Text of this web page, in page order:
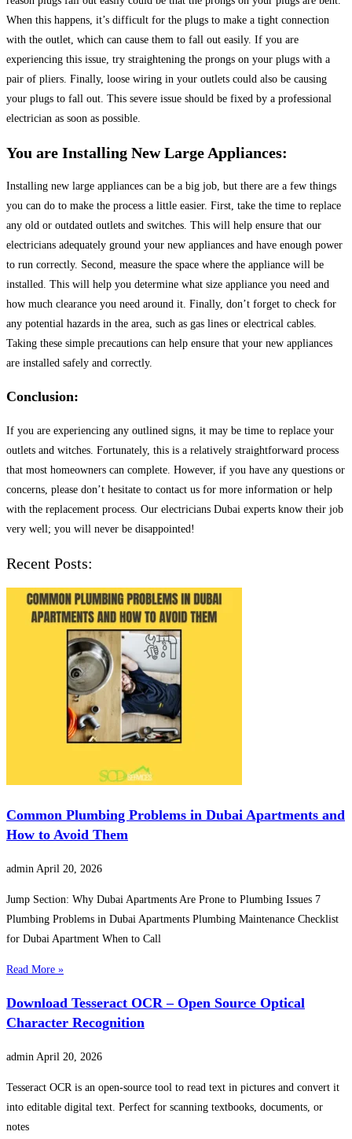
When this happens, it’s difficult for the plugs to make a tight connection
with the outlet, which can cause them to fall out easily. If you are
experiencing this issue, try straightening the prongs on your plugs with a
pair of pliers. Finally, loose wiring in your outlets could also be causing
your plugs to fall out. This severe issue should be fixed by a professional
electrician as soon as possible.
You are Installing New Large Appliances:
Installing new large appliances can be a big job, but there are a few things
you can do to make the process a little easier. First, take the time to replace
any old or outdated outlets and switches. This will help ensure that our
electricians adequately ground your new appliances and have enough power
to run correctly. Second, measure the space where the appliance will be
installed. This will help you determine what size appliance you need and
how much clearance you need around it. Finally, don’t forget to check for
any potential hazards in the area, such as gas lines or electrical cables.
Taking these simple precautions can help ensure that your new appliances
are installed safely and correctly.
Conclusion:
If you are experiencing any outlined signs, it may be time to replace your
outlets and witches. Fortunately, this is a relatively straightforward process
that most homeowners can complete. However, if you have any questions or
concerns, please don’t hesitate to contact us for more information or help
with the replacement process. Our electricians Dubai experts know their job
very well; you will never be disappointed!
Recent Posts:
Common Plumbing Problems in Dubai Apartments and
How to Avoid Them
admin April 20, 2026
Jump Section: Why Dubai Apartments Are Prone to Plumbing Issues 7
Plumbing Problems in Dubai Apartments Plumbing Maintenance Checklist
for Dubai Apartment When to Call
Read More »
Download Tesseract OCR – Open Source Optical
Character Recognition
admin April 20, 2026
Tesseract OCR is an open-source tool to read text in pictures and convert it
into editable digital text. Perfect for scanning textbooks, documents, or
notes